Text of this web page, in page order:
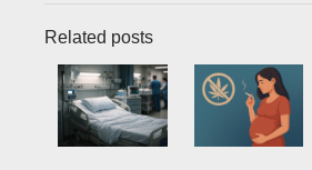
Related posts